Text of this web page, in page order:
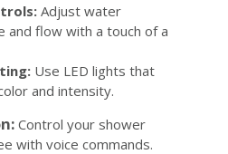
Adjust water
and flow with a touch of a
Use LED lights that
and intensity.
Control your shower
with voice commands.